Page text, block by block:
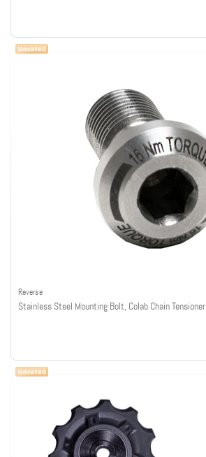
Reverse
Stainless Steel Mounting Bolt, Colab Chain Tensioner